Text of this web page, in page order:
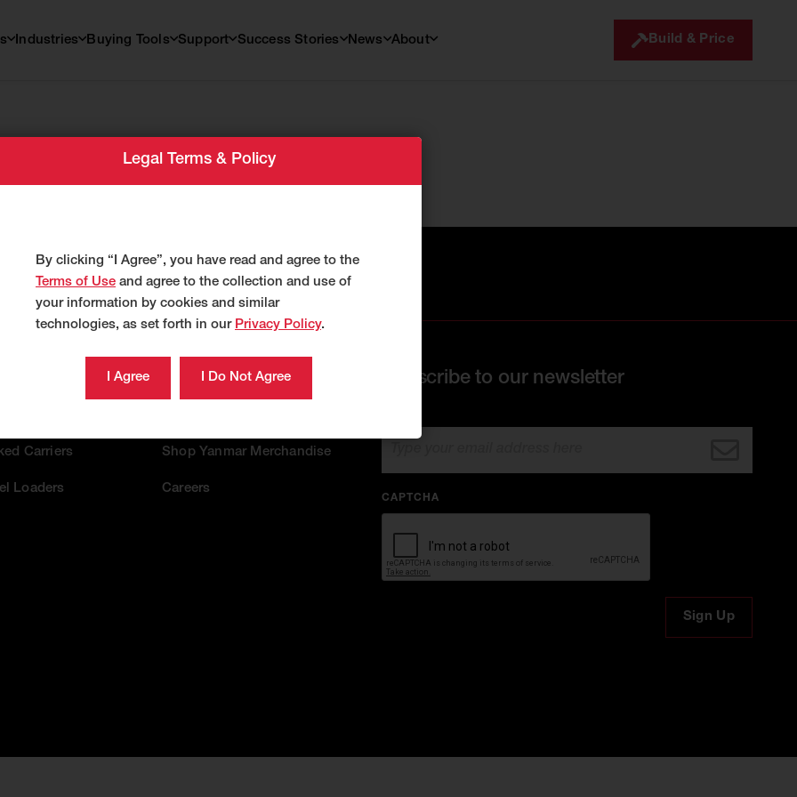
Industries Buying Tools Support Success Stories News About Build & Price
Track Loaders
Carriers
Loaders
Find a Dealer
Shop Yanmar Merchandise
Careers
Subscribe to our newsletter
CAPTCHA
Legal Terms & Policy
By clicking “I Agree”, you have read and agree to the
Terms of Use and agree to the collection and use of
your information by cookies and similar
technologies, as set forth in our Privacy Policy.